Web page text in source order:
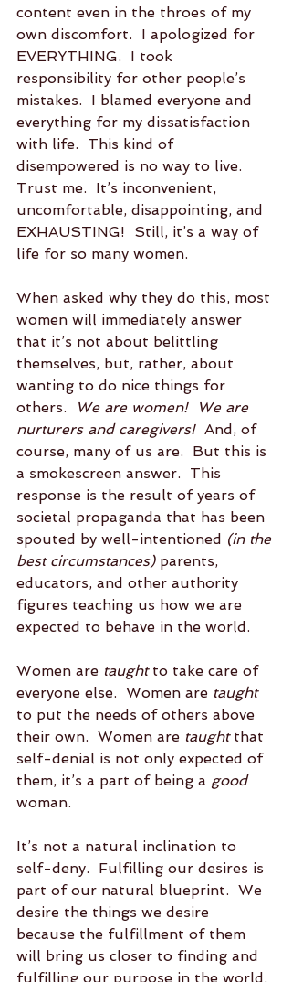
content even in the throes of my
own discomfort.  I apologized for
EVERYTHING.  I took
responsibility for other people’s
mistakes.  I blamed everyone and
everything for my dissatisfaction
with life.  This kind of
disempowered is no way to live.
Trust me.  It’s inconvenient,
uncomfortable, disappointing, and
EXHAUSTING!  Still, it’s a way of
life for so many women.
When asked why they do this, most
women will immediately answer
that it’s not about belittling
themselves, but, rather, about
wanting to do nice things for
others.
We are women!  We are
nurturers and caregivers!
  And, of
course, many of us are.  But this is
a smokescreen answer.  This
response is the result of years of
societal propaganda that has been
spouted by well-intentioned (in the
best circumstances) parents,
educators, and other authority
figures teaching us how we are
expected to behave in the world.
Women are taught to take care of
everyone else.  Women are taught
to put the needs of others above
their own.  Women are taught that
self-denial is not only expected of
them, it’s a part of being a good
woman.
It’s not a natural inclination to
self-deny.  Fulfilling our desires is
part of our natural blueprint.  We
desire the things we desire
because the fulfillment of them
will bring us closer to finding and
fulfilling our purpose in the world.